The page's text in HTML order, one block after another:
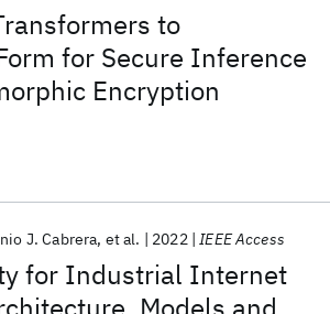
to
for Secure Inference
Encryption
for Industrial Internet
J. Cabrera et al. 2022 IEEE Access
Models
Machine Learning